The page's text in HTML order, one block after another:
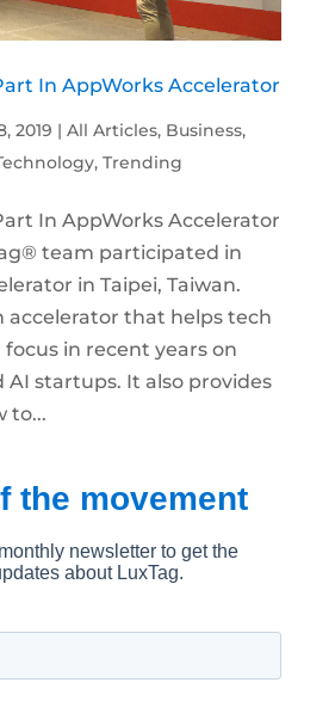
In AppWorks Accelerator
2019 | All Articles, Business,
, Trending
In AppWorks Accelerator
team participated in
in Taipei, Taiwan.
accelerator that helps tech
in recent years on
AI startups. It also provides
to...